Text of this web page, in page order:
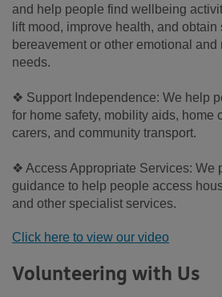
and help people find wellbeing
lift mood, improve health, and obtain
bereavement or other emotional
needs.
❖ Support Independence: We help
for home safety, mobility aids, home
carers, and community transport.
❖ Access Appropriate Services: We
guidance to help people access
and other specialist services.
Click here to view our video
Volunteering with Us